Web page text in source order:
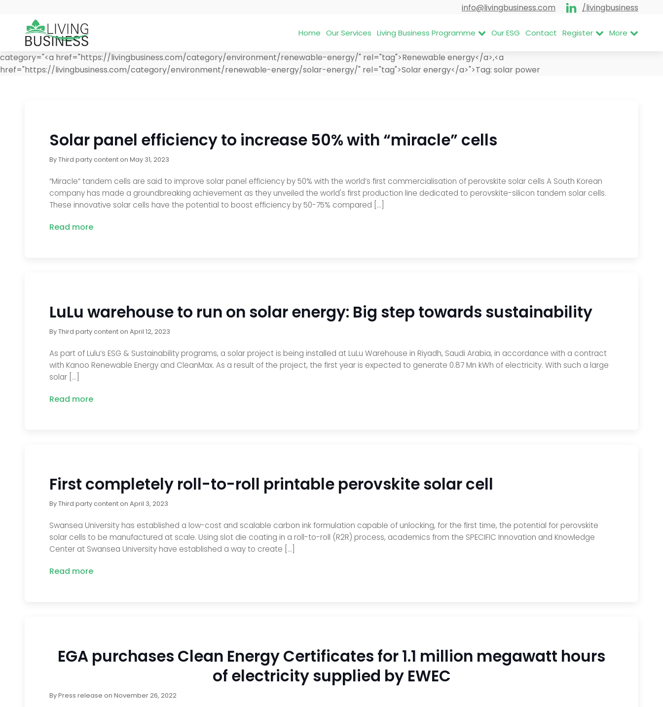
info@livingbusiness.com /livingbusiness
Home Our Services Living Business Programme Our ESG Contact Register More
category="<a href="https://livingbusiness.com/category/environment/renewable-energy/" rel="tag">Renewable energy</a>,<a
href="https://livingbusiness.com/category/environment/renewable-energy/solar-energy/" rel="tag">Solar energy</a>">Tag: solar power
Solar panel efficiency to increase 50% with “miracle” cells
ByThird party contenton May 31, 2023
“Miracle” tandem cells are said to improve solar panel efficiency by 50% with the world’s first commercialisation of perovskite solar cells A South Korean
company has made a groundbreaking achievement as they unveiled the world's first production line dedicated to perovskite-silicon tandem solar cells.
These innovative solar cells have the potential to boost efficiency by 50-75% compared […]
Read more
LuLu warehouse to run on solar energy: Big step towards sustainability
ByThird party contenton April 12, 2023
As part of Lulu’s ESG & Sustainability programs, a solar project is being installed at LuLu Warehouse in Riyadh, Saudi Arabia, in accordance with a contract
with Kanoo Renewable Energy and CleanMax. As a result of the project, the first year is expected to generate 0.87 Mn kWh of electricity. With such a large
solar […]
Read more
First completely roll-to-roll printable perovskite solar cell
ByThird party contenton April 3, 2023
Swansea University has established a low-cost and scalable carbon ink formulation capable of unlocking, for the first time, the potential for perovskite
solar cells to be manufactured at scale. Using slot die coating in a roll-to-roll (R2R) process, academics from the SPECIFIC Innovation and Knowledge
Center at Swansea University have established a way to create […]
Read more
EGA purchases Clean Energy Certificates for 1.1 million megawatt hours
of electricity supplied by EWEC
ByPress release on November 26, 2022